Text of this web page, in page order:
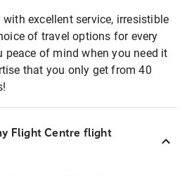
with excellent service, irresistible
of travel options for every
peace of mind when you need it
that you only get from 40
Flight Centre flight